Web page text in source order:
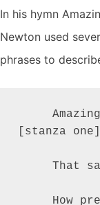
In his hymn
Newton used
phrases to
[stanza one]